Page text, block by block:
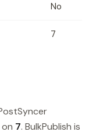
No
7
7. BulkPublish is